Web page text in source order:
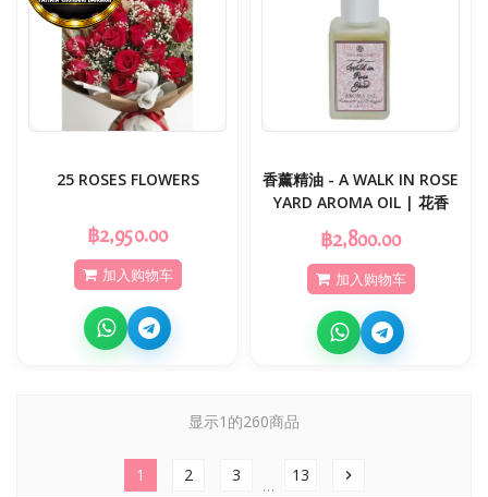
25 ROSES FLOWERS
฿2,950.00
加入购物车
香薰精油 - A WALK IN ROSE
YARD AROMA OIL | 花香
฿2,800.00
加入购物车
显示1的260商品
1 2 3
…
13 chevron_right